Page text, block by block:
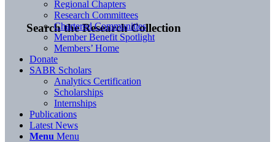
Search the Research Collection
Regional Chapters
Research Committees
Chartered Communities
Member Benefit Spotlight
Members’ Home
Donate
SABR Scholars
Analytics Certification
Scholarships
Internships
Publications
Latest News
Menu Menu